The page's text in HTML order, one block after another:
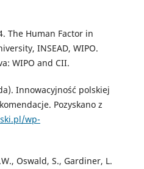
The Human Factor in
INSEAD, WIPO.
WIPO and CII.
Innowacyjność polskiej
Pozyskano z
wp-
Oswald, S., Gardiner, L.